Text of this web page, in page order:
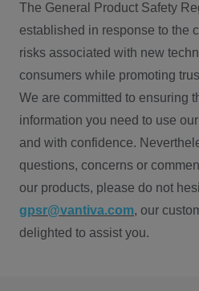
The General Product Safety
established in response to the
risks associated with new
consumers while promoting
We are committed to ensuring
information you need to use
and with confidence.
questions, concerns or
our products, please do not
gpsr@vantiva.com, our
delighted to assist you.